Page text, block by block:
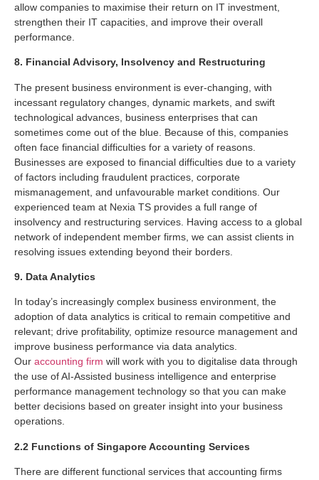
allow companies to maximise their return on IT investment,
strengthen their IT capacities, and improve their overall
performance.
8. Financial Advisory, Insolvency and Restructuring
The present business environment is ever-changing, with
incessant regulatory changes, dynamic markets, and swift
technological advances, business enterprises that can
sometimes come out of the blue. Because of this, companies
often face financial difficulties for a variety of reasons.
Businesses are exposed to financial difficulties due to a variety
of factors including fraudulent practices, corporate
mismanagement, and unfavourable market conditions. Our
experienced team at Nexia TS provides a full range of
insolvency and restructuring services. Having access to a global
network of independent member firms, we can assist clients in
resolving issues extending beyond their borders.
9. Data Analytics
In today’s increasingly complex business environment, the
adoption of data analytics is critical to remain competitive and
relevant; drive profitability, optimize resource management and
improve business performance via data analytics.
Our accounting firm will work with you to digitalise data through
the use of AI-Assisted business intelligence and enterprise
performance management technology so that you can make
better decisions based on greater insight into your business
operations.
2.2 Functions of Singapore Accounting Services
There are different functional services that accounting firms